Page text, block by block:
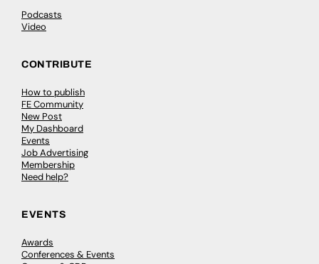
Podcasts
Video
CONTRIBUTE
How to publish
FE Community
New Post
My Dashboard
Events
Job Advertising
Membership
Need help?
EVENTS
Awards
Conferences & Events